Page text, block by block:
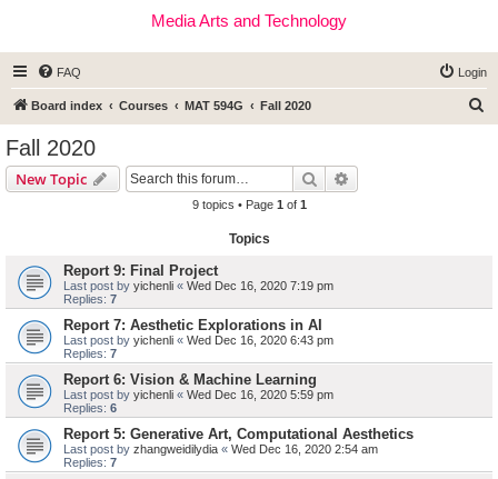
Media Arts and Technology
FAQ Login
Board index Courses MAT 594G Fall 2020
Fall 2020
New Topic Search
9 topics • Page 1 of 1
Topics
Report 9: Final Project
Last post by yichenli « Wed Dec 16, 2020 7:19 pm
Replies: 7
Report 7: Aesthetic Explorations in AI
Last post by yichenli « Wed Dec 16, 2020 6:43 pm
Replies: 7
Report 6: Vision & Machine Learning
Last post by yichenli « Wed Dec 16, 2020 5:59 pm
Replies: 6
Report 5: Generative Art, Computational Aesthetics
Last post by zhangweidilydia « Wed Dec 16, 2020 2:54 am
Replies: 7